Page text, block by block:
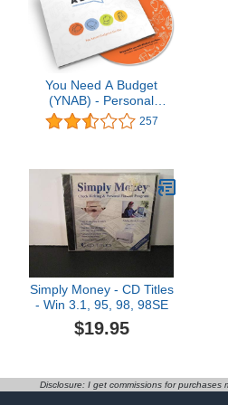
You Need A Budget
(YNAB) - Personal
Finance Software
257
Simply Money - CD Titles
- Win 3.1, 95, 98, 98SE
$19.95
Disclosure: I get commissions for purchases